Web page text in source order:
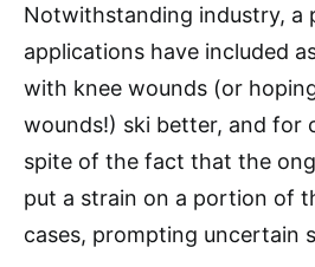
Notwithstanding industry,
applications have included
with knee wounds (or
wounds!) ski better, and for
spite of the fact that the
put a strain on a portion of
cases, prompting uncertain